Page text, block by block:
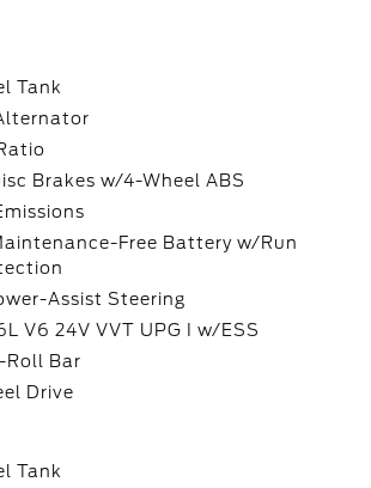
Tank
Brakes w/4-Wheel ABS
Free Battery w/Run
Assist Steering
V6 24V VVT UPG I w/ESS
Roll Bar
Drive
Tank